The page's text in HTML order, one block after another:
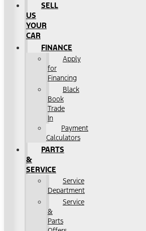
SELL
US
YOUR
CAR
FINANCE
Apply
for
Financing
Black
Book
Trade
In
Payment
Calculators
PARTS
&
SERVICE
Service
Department
Service
&
Parts